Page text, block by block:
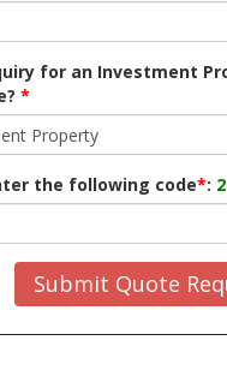
for an Investment
*
the following code*:
Submit Quote